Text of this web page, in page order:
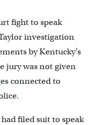
fight to speak
investigation
by Kentucky’s
jury was not given
connected to
filed suit to speak